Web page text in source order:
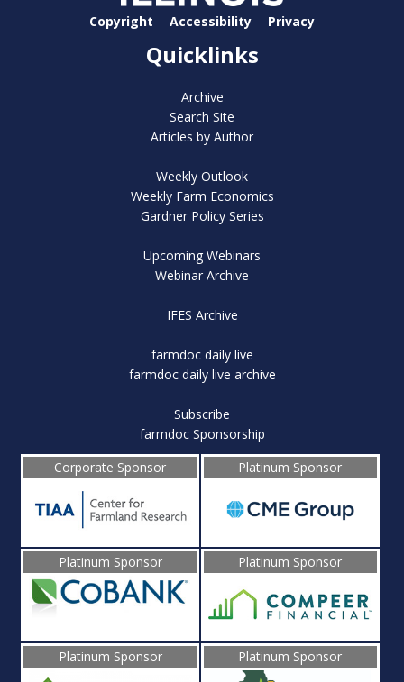
Copyright Accessibility Privacy
Quicklinks
Archive
Search Site
Articles by Author
Weekly Outlook
Weekly Farm Economics
Gardner Policy Series
Upcoming Webinars
Webinar Archive
IFES Archive
farmdoc daily live
farmdoc daily live archive
Subscribe
farmdoc Sponsorship
Corporate Sponsor
Platinum Sponsor
Platinum Sponsor Platinum Sponsor
Platinum Sponsor Platinum Sponsor